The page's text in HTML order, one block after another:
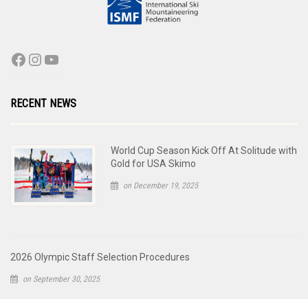
RECENT NEWS
World Cup Season Kick Off At Solitude with
Gold for USA Skimo
on December 19, 2025
2026 Olympic Staff Selection Procedures
on September 30, 2025